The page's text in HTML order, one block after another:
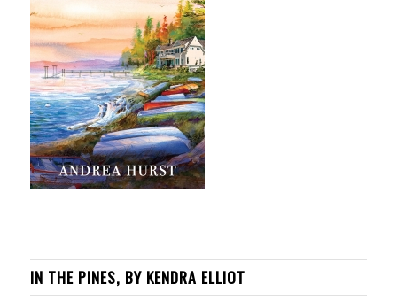
IN THE PINES, BY KENDRA ELLIOT